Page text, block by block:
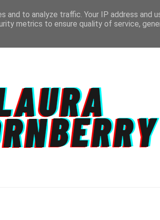
to analyze traffic. Your IP address and
metrics to ensure quality of service,